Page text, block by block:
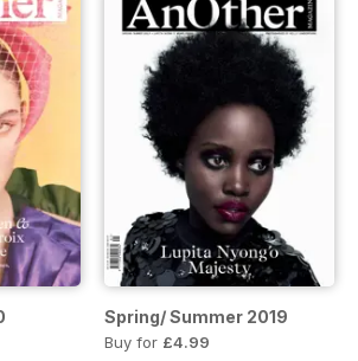
Spring/ Summer 2019
Buy for £4.99